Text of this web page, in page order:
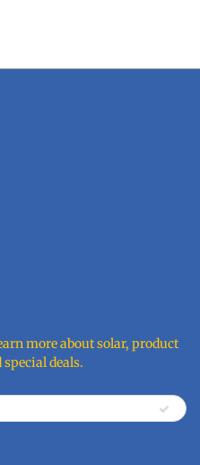
more about solar, product
deals.